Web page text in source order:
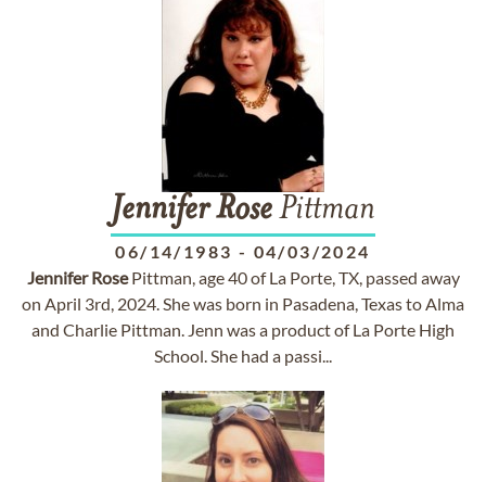
JenniferRosePittman
06/14/1983 - 04/03/2024
Jennifer RosePittman, age 40 of La Porte, TX, passed away
on April 3rd, 2024. She was born in Pasadena, Texas to Alma
and Charlie Pittman. Jenn was a product of La Porte High
School. She had a passi...